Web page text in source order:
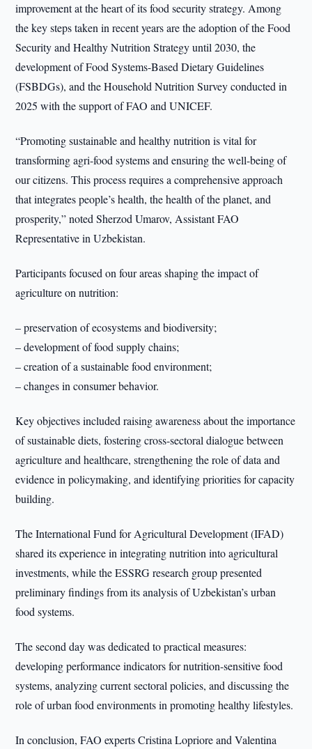
improvement at the heart of its food security strategy. Among
the key steps taken in recent years are the adoption of the Food
Security and Healthy Nutrition Strategy until 2030, the
development of Food Systems-Based Dietary Guidelines
(FSBDGs), and the Household Nutrition Survey conducted in
2025 with the support of FAO and UNICEF.
“Promoting sustainable and healthy nutrition is vital for
transforming agri-food systems and ensuring the well-being of
our citizens. This process requires a comprehensive approach
that integrates people’s health, the health of the planet, and
prosperity,” noted Sherzod Umarov, Assistant FAO
Representative in Uzbekistan.
Participants focused on four areas shaping the impact of
agriculture on nutrition:
– preservation of ecosystems and biodiversity;
– development of food supply chains;
– creation of a sustainable food environment;
– changes in consumer behavior.
Key objectives included raising awareness about the importance
of sustainable diets, fostering cross-sectoral dialogue between
agriculture and healthcare, strengthening the role of data and
evidence in policymaking, and identifying priorities for capacity
building.
The International Fund for Agricultural Development (IFAD)
shared its experience in integrating nutrition into agricultural
investments, while the ESSRG research group presented
preliminary findings from its analysis of Uzbekistan’s urban
food systems.
The second day was dedicated to practical measures:
developing performance indicators for nutrition-sensitive food
systems, analyzing current sectoral policies, and discussing the
role of urban food environments in promoting healthy lifestyles.
In conclusion, FAO experts Cristina Lopriore and Valentina